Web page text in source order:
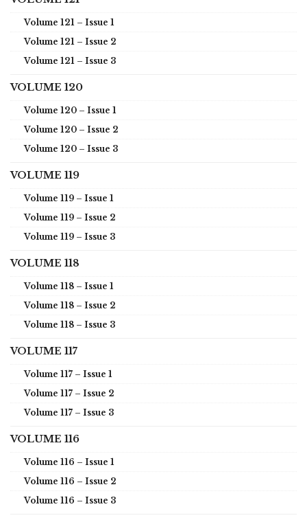
Volume 121 – Issue 1
Volume 121 – Issue 2
Volume 121 – Issue 3
VOLUME 120
Volume 120 – Issue 1
Volume 120 – Issue 2
Volume 120 – Issue 3
VOLUME 119
Volume 119 – Issue 1
Volume 119 – Issue 2
Volume 119 – Issue 3
VOLUME 118
Volume 118 – Issue 1
Volume 118 – Issue 2
Volume 118 – Issue 3
VOLUME 117
Volume 117 – Issue 1
Volume 117 – Issue 2
Volume 117 – Issue 3
VOLUME 116
Volume 116 – Issue 1
Volume 116 – Issue 2
Volume 116 – Issue 3